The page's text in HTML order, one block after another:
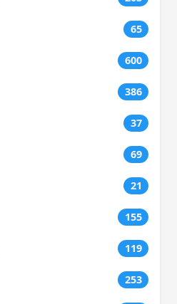
65
600
386
37
69
21
155
119
253